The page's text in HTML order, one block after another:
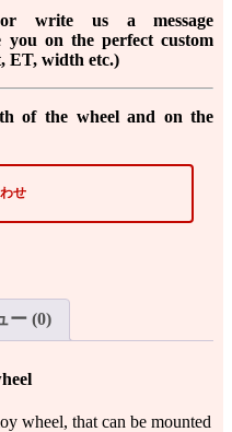
write us a message
on the perfect custom
ET, width etc.)
of the wheel and on the
せ
ー (0)
wheel, that can be mounted